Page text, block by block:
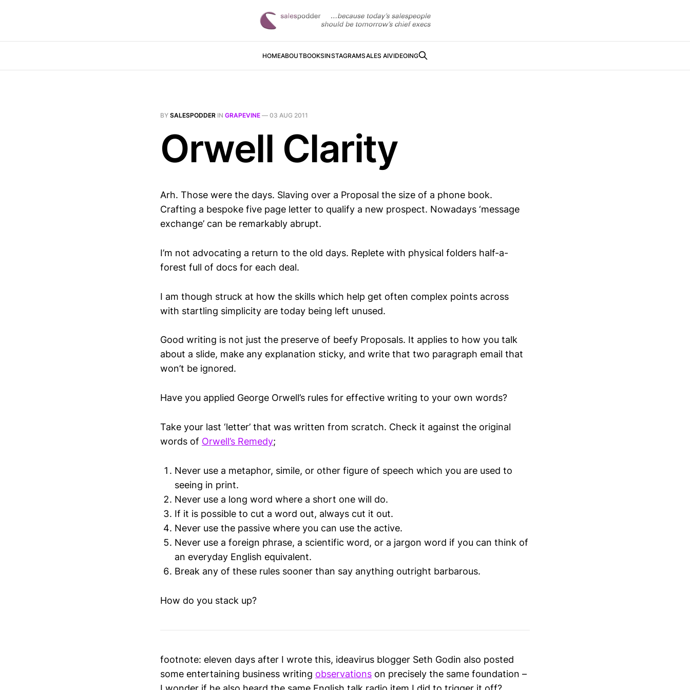
HOMEABOUTBOOKSINSTAGRAMSALES AIVIDEOING
BY SALESPODDER IN GRAPEVINE — 03 AUG 2011
Orwell Clarity
Arh. Those were the days. Slaving over a Proposal the size of a phone book.
Crafting a bespoke five page letter to qualify a new prospect. Nowadays ‘message
exchange’ can be remarkably abrupt.
I’m not advocating a return to the old days. Replete with physical folders half-a-
forest full of docs for each deal.
I am though struck at how the skills which help get often complex points across
with startling simplicity are today being left unused.
Good writing is not just the preserve of beefy Proposals. It applies to how you talk
about a slide, make any explanation sticky, and write that two paragraph email that
won’t be ignored.
Have you applied George Orwell’s rules for effective writing to your own words?
Take your last ‘letter’ that was written from scratch. Check it against the original
words of Orwell’s Remedy;
Never use a metaphor, simile, or other figure of speech which you are used to
seeing in print.
Never use a long word where a short one will do.
If it is possible to cut a word out, always cut it out.
Never use the passive where you can use the active.
Never use a foreign phrase, a scientific word, or a jargon word if you can think of
an everyday English equivalent.
Break any of these rules sooner than say anything outright barbarous.
How do you stack up?
footnote: eleven days after I wrote this, ideavirus blogger Seth Godin also posted
some entertaining business writing observations on precisely the same foundation –